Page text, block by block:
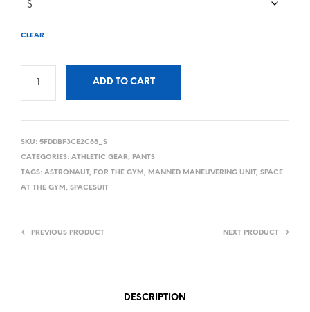
CLEAR
ADD TO CART
SKU: 5FDDBF3CE2C88_S
CATEGORIES: ATHLETIC GEAR, PANTS
TAGS: ASTRONAUT, FOR THE GYM, MANNED MANEUVERING UNIT, SPACE
AT THE GYM, SPACESUIT
PREVIOUS PRODUCT NEXT PRODUCT
DESCRIPTION